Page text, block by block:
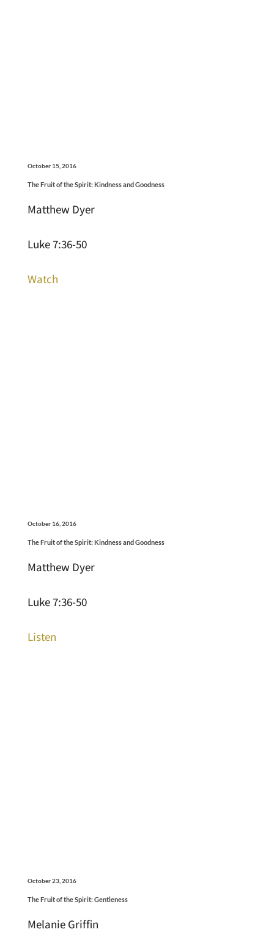
October 15, 2016
The Fruit of the Spirit: Kindness and Goodness
Matthew Dyer
Luke 7:36-50
Watch
October 16, 2016
The Fruit of the Spirit: Kindness and Goodness
Matthew Dyer
Luke 7:36-50
Listen
October 23, 2016
The Fruit of the Spirit: Gentleness
Melanie Griffin